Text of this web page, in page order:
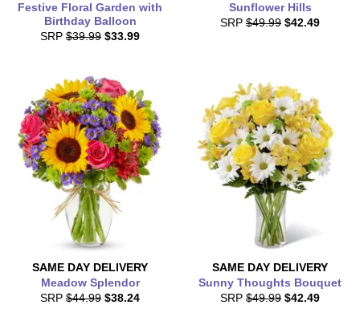
Festive Floral Garden with
Birthday Balloon
SRP $39.99 $33.99
Sunflower Hills
SRP $49.99 $42.49
SAME DAY DELIVERY
Meadow Splendor
SRP $44.99 $38.24
SAME DAY DELIVERY
Sunny Thoughts Bouquet
SRP $49.99 $42.49